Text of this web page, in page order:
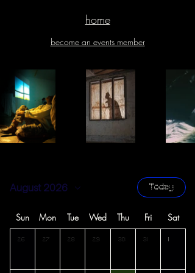
home
become an events member
August 2026 Today
Sun Mon Tue Wed Thu Fri Sat
26 27 28 29 30 31